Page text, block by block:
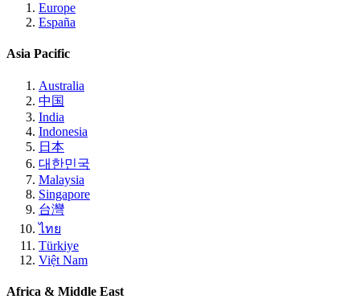
Europe
España
Asia Pacific
Australia
中国
India
Indonesia
日本
대한민국
Malaysia
Singapore
台灣
ไทย
Türkiye
Việt Nam
Africa & Middle East